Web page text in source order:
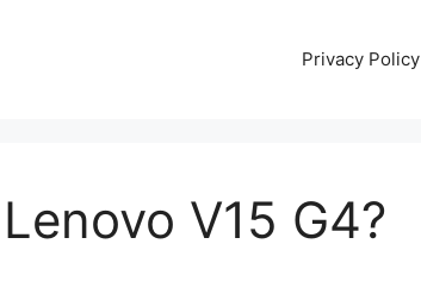
Privacy Policy
V15 G4?